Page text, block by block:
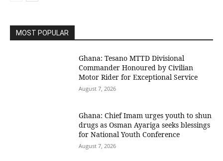
MOST POPULAR
Ghana: Tesano MTTD Divisional
Commander Honoured by Civilian
Motor Rider for Exceptional Service
August 7, 2026
Ghana: Chief Imam urges youth to shun
drugs as Osman Ayariga seeks blessings
for National Youth Conference
August 7, 2026